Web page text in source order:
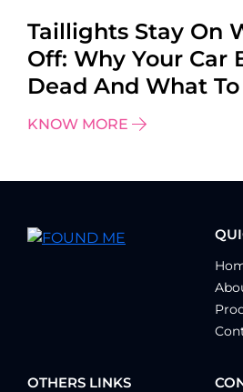
Taillights Stay On
Off: Why Your Car
Dead And What
KNOW MORE
OTHERS LINKS